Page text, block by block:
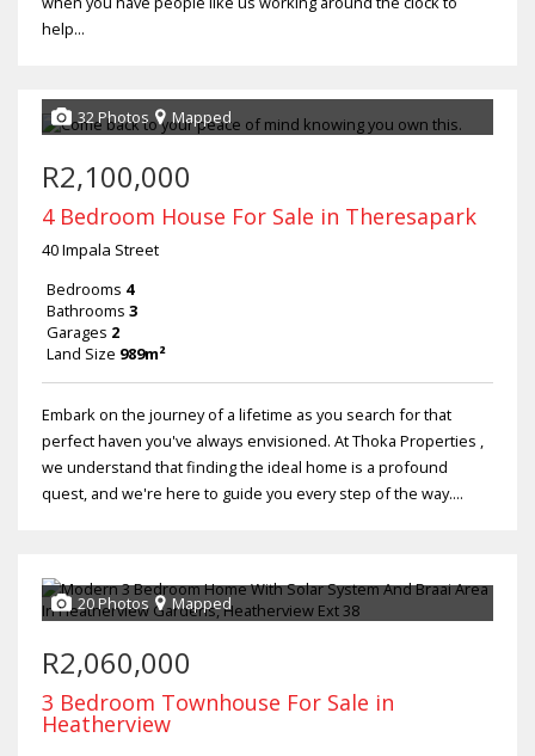
help...
32 Photos Mapped
R2,100,000
4 Bedroom House For Sale in Theresapark
40 Impala Street
Bedrooms 4
Bathrooms 3
Garages 2
Land Size 989m²
Embark on the journey of a lifetime as you search for that
perfect haven you've always envisioned. At Thoka Properties ,
we understand that finding the ideal home is a profound
quest, and we're here to guide you every step of the way....
20 Photos Mapped
R2,060,000
3 Bedroom Townhouse For Sale in
Heatherview